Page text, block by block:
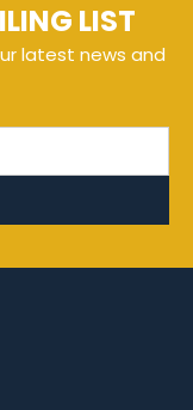
LIST
latest news and